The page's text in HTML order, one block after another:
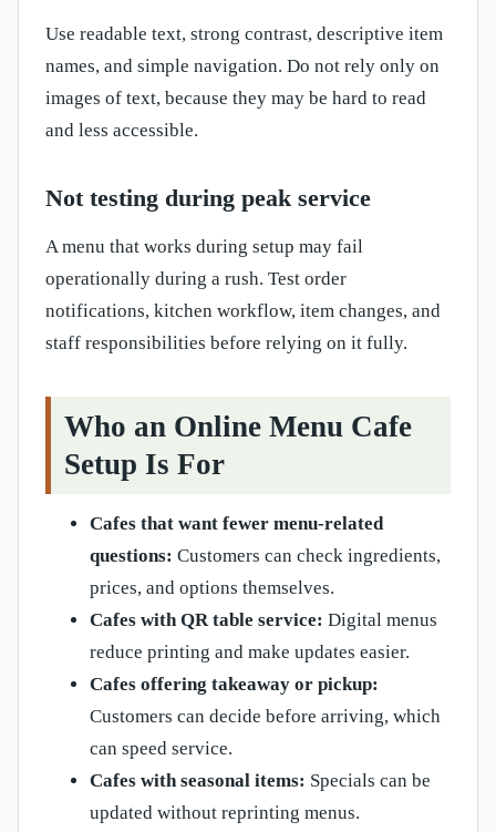
Use readable text, strong contrast, descriptive item
names, and simple navigation. Do not rely only on
images of text, because they may be hard to read
and less accessible.
Not testing during peak service
A menu that works during setup may fail
operationally during a rush. Test order
notifications, kitchen workflow, item changes, and
staff responsibilities before relying on it fully.
Who an Online Menu Cafe
Setup Is For
Cafes that want fewer menu-related
questions: Customers can check ingredients,
prices, and options themselves.
Cafes with QR table service: Digital menus
reduce printing and make updates easier.
Cafes offering takeaway or pickup:
Customers can decide before arriving, which
can speed service.
Cafes with seasonal items: Specials can be
updated without reprinting menus.